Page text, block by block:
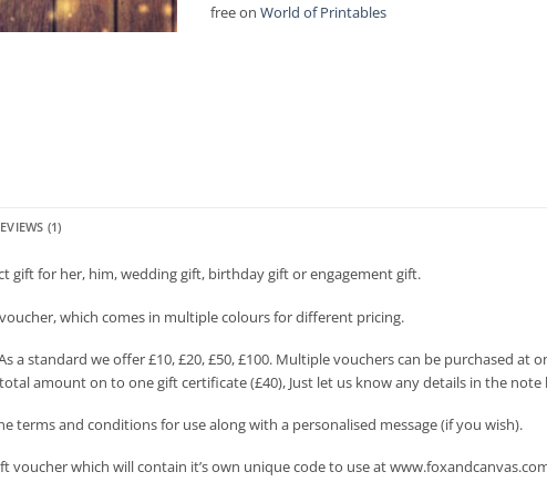
free on World of Printables
(1)
gift for her, him, wedding gift, birthday gift or engagement gift.
which comes in multiple colours for different pricing.
a standard we offer £10, £20, £50, £100. Multiple vouchers can be purchased at
amount on to one gift certificate (£40), Just let us know any details in the
terms and conditions for use along with a personalised message (if you wish).
voucher which will contain it’s own unique code to use at